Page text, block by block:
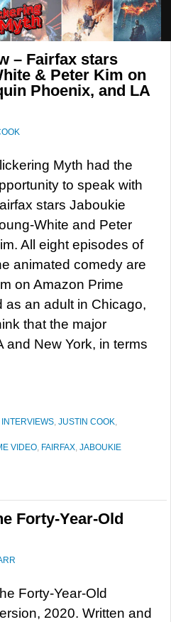
– Fairfax stars
& Peter Kim on
Phoenix, and LA
Myth had the
to speak with
stars Jaboukie
White and Peter
All eight episodes of
animated comedy are
on Amazon Prime
an adult in Chicago,
that the major
and New York, in terms
INTERVIEWS, JUSTIN COOK,
VIDEO, FAIRFAX, JABOUKIE
Forty-Year-Old
Forty-Year-Old
2020. Written and